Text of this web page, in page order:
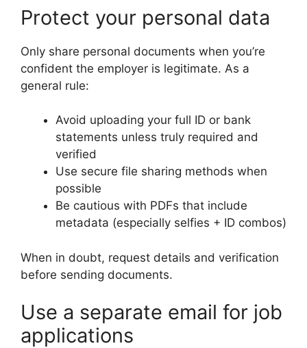
Protect your personal data
Only share personal documents when you’re
confident the employer is legitimate. As a
general rule:
Avoid uploading your full ID or bank
statements unless truly required and
verified
Use secure file sharing methods when
possible
Be cautious with PDFs that include
metadata (especially selfies + ID combos)
When in doubt, request details and verification
before sending documents.
Use a separate email for job
applications